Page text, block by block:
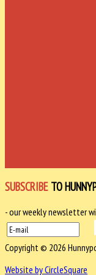
SUBSCRIBE TO
- our weekly newsletter
Copyright © 2026
Website by CircleSquare